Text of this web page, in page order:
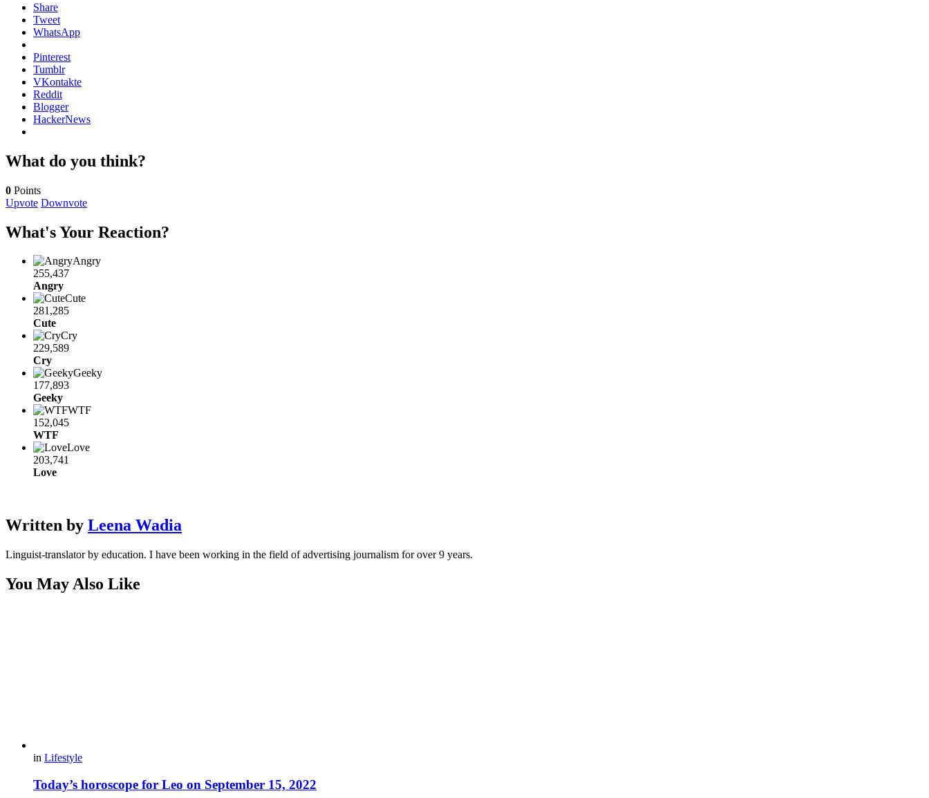
Share
Tweet
WhatsApp
Pinterest
Tumblr
VKontakte
Reddit
Blogger
HackerNews
What do you think?
0 Points
Upvote Downvote
What's Your Reaction?
Angry
255,437
Angry
Cute
281,285
Cute
Cry
229,589
Cry
Geeky
177,893
Geeky
WTF
152,045
WTF
Love
203,741
Love
Written by Leena Wadia
Linguist-translator by education. I have been working in the field of advertising journalism for over 9 years.
You May Also Like
in Lifestyle
Today’s horoscope for Leo on September 15, 2022